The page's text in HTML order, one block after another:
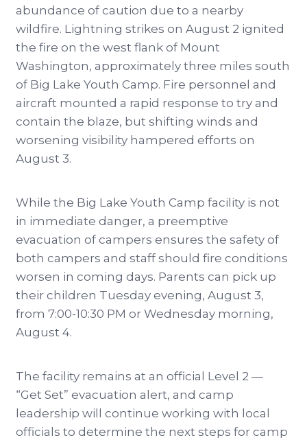
abundance of caution due to a nearby
wildfire. Lightning strikes on August 2 ignited
the fire on the west flank of Mount
Washington, approximately three miles south
of Big Lake Youth Camp. Fire personnel and
aircraft mounted a rapid response to try and
contain the blaze, but shifting winds and
worsening visibility hampered efforts on
August 3.
While the Big Lake Youth Camp facility is not
in immediate danger, a preemptive
evacuation of campers ensures the safety of
both campers and staff should fire conditions
worsen in coming days. Parents can pick up
their children Tuesday evening, August 3,
from 7:00-10:30 PM or Wednesday morning,
August 4.
The facility remains at an official Level 2 —
“Get Set” evacuation alert, and camp
leadership will continue working with local
officials to determine the next steps for camp